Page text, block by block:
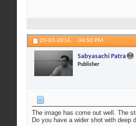
20-03-2016, 04:50 PM
Sabyasachi Patra
Publisher
The image has come out well. The
Do you have a wider shot with deep